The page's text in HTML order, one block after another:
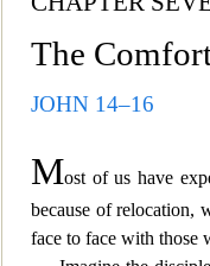
The
JOHN 14–16
Most of us have
because of relocation,
face to face with those